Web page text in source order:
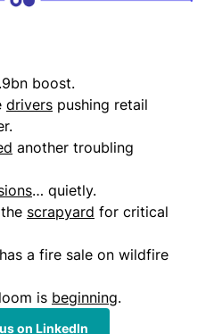
boost.
drivers pushing retail
another troubling
… quietly.
scrapyard for critical
a fire sale on wildfire
is beginning.
on LinkedIn